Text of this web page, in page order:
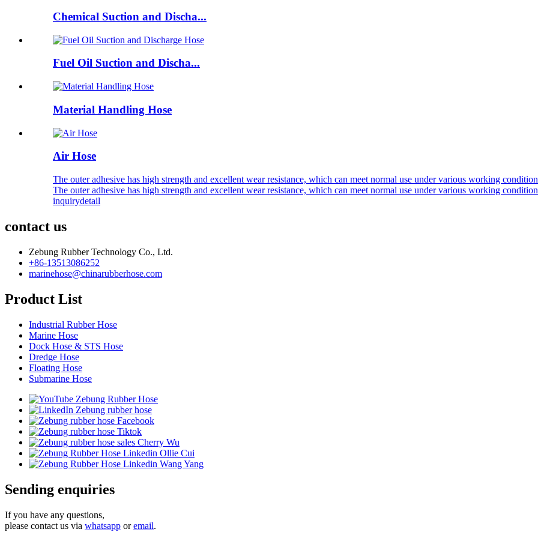
Chemical Suction and Discha...
Fuel Oil Suction and Discha...
Material Handling Hose
Air Hose
The outer adhesive has high strength and excellent wear resistance, which can meet normal use under various working
The outer adhesive has high strength and excellent wear resistance, which can meet normal use under various working
inquirydetail
contact us
Zebung Rubber Technology Co., Ltd.
+86-13513086252
marinehose@chinarubberhose.com
Product List
Industrial Rubber Hose
Marine Hose
Dock Hose & STS Hose
Dredge Hose
Floating Hose
Submarine Hose
Sending enquiries
If you have any questions,
please contact us via whatsapp oremail.